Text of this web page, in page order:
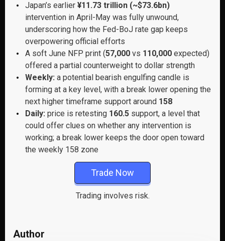
Japan’s earlier ¥11.73 trillion (~$73.6bn)
intervention in April-May was fully unwound,
underscoring how the Fed-BoJ rate gap keeps
overpowering official efforts
A soft June NFP print (57,000 vs 110,000 expected)
offered a partial counterweight to dollar strength
Weekly: a potential bearish engulfing candle is
forming at a key level, with a break lower opening the
next higher timeframe support around 158
Daily: price is retesting 160.5 support, a level that
could offer clues on whether any intervention is
working; a break lower keeps the door open toward
the weekly 158 zone
Trade Now
Trading involves risk.
Author